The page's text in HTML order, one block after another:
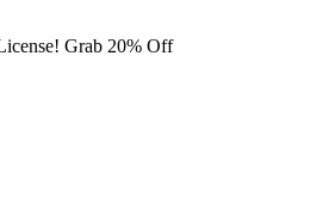
Grab 20% Off